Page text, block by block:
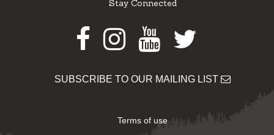
Stay Connected
Facebook
Instagram
Youtube
Twitter
SUBSCRIBE TO OUR MAILING LIST
Terms of use